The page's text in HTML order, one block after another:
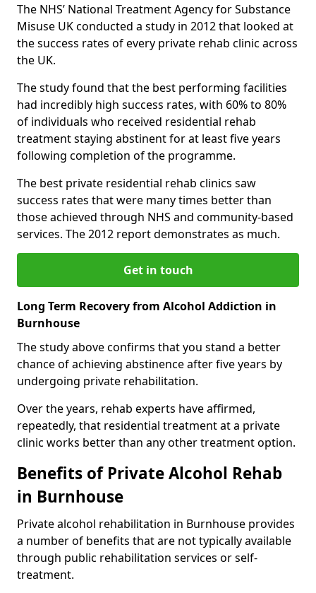
The NHS’ National Treatment Agency for Substance
Misuse UK conducted a study in 2012 that looked at
the success rates of every private rehab clinic across
the UK.
The study found that the best performing facilities
had incredibly high success rates, with 60% to 80%
of individuals who received residential rehab
treatment staying abstinent for at least five years
following completion of the programme.
The best private residential rehab clinics saw
success rates that were many times better than
those achieved through NHS and community-based
services. The 2012 report demonstrates as much.
Get in touch
Long Term Recovery from Alcohol Addiction in
Burnhouse
The study above confirms that you stand a better
chance of achieving abstinence after five years by
undergoing private rehabilitation.
Over the years, rehab experts have affirmed,
repeatedly, that residential treatment at a private
clinic works better than any other treatment option.
Benefits of Private Alcohol Rehab
in Burnhouse
Private alcohol rehabilitation in Burnhouse provides
a number of benefits that are not typically available
through public rehabilitation services or self-
treatment.